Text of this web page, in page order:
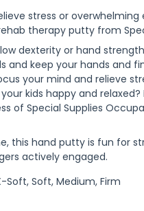
stress or
therapy putty from
dexterity or hand
and keep your hands and
your mind and relieve
kids happy and
of Special Supplies
this hand putty is fun for
actively engaged.
Soft, Medium, Firm